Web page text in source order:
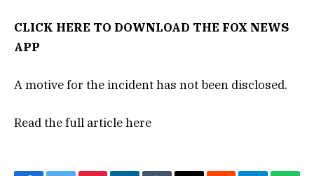
CLICK HERE TO DOWNLOAD THE FOX NEWS
APP
A motive for the incident has not been disclosed.
Read the full articlehere